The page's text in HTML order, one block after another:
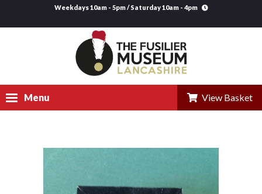
Weekdays 10am - 5pm / Saturday 10am - 4pm
Menu View Basket